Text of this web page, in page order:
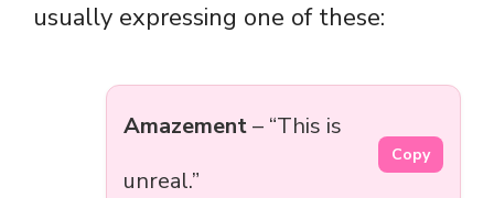
usually expressing one of these:
Amazement– “This is
unreal.”
Copy